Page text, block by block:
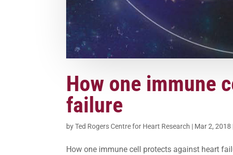
How one immune
failure
byTed Rogers Centre for Heart Research | Mar 2, 2018
How one immune cell protects against heart